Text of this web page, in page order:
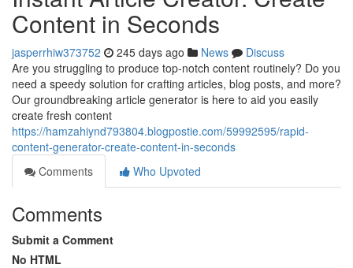
Content in Seconds
jasperrhiw373752 245 days ago News
Discuss
Are you struggling to produce top-notch content routinely? Do you
need a speedy solution for crafting articles, blog posts, and more?
Our groundbreaking article generator is here to aid you easily
create fresh content
https://hamzahiynd793804.blogpostie.com/59992595/rapid-
content-generator-create-content-in-seconds
Comments
Who Upvoted
Comments
Submit a Comment
No HTML